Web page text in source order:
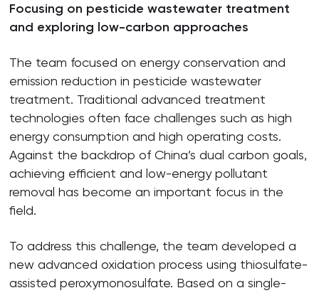
Focusing on pesticide wastewater treatment
and exploring low-carbon approaches
The team focused on energy conservation and
emission reduction in pesticide wastewater
treatment. Traditional advanced treatment
technologies often face challenges such as high
energy consumption and high operating costs.
Against the backdrop of China’s dual carbon goals,
achieving efficient and low-energy pollutant
removal has become an important focus in the
field.
To address this challenge, the team developed a
new advanced oxidation process using thiosulfate-
assisted peroxymonosulfate. Based on a single-